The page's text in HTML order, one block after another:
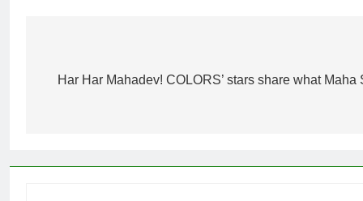
navigation
Har Har Mahadev! COLORS’ stars share what